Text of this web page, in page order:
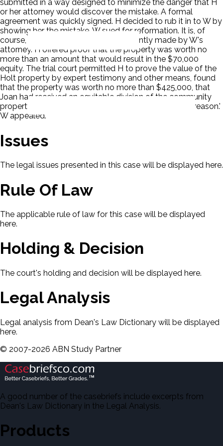
submitted in a way designed to minimize the danger that H
or her attorney would discover the mistake. A formal
agreement was quickly signed. H decided to rub it in to W by
showing her the mistake. W sued for reformation. It is, of
course, no defense that it was negligently made by W's
attorney. H offered proof that the property was worth no
more than an amount that would result in the $70,000
equity. The trial court permitted H to prove the value of the
Holt property by expert testimony and other means, found
that the property was worth no more than $425,000, that
Joan had received an equitable division of the community
property 'and that no reformation is required for said reason.'
W appealed.
Issues
The legal issues presented in this case will be displayed here.
Rule Of Law
The applicable rule of law for this case will be displayed
here.
Holding & Decision
The court's holding and decision will be displayed here.
Legal Analysis
Legal analysis from Dean's Law Dictionary will be displayed
here.
© 2007-2026 ABN Study Partner
A good number of the casebriefs include excerpts from
Dean's Law Dictionary in the Legal Analysis.
Products